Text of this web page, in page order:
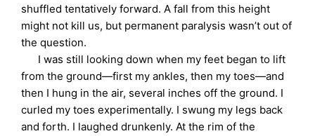
shuffled tentatively forward. A fall from this height
might not kill us, but permanent paralysis wasn’t out of
the question.
I was still looking down when my feet began to lift
from the ground—first my ankles, then my toes—and
then I hung in the air, several inches off the ground. I
curled my toes experimentally. I swung my legs back
and forth. I laughed drunkenly. At the rim of the